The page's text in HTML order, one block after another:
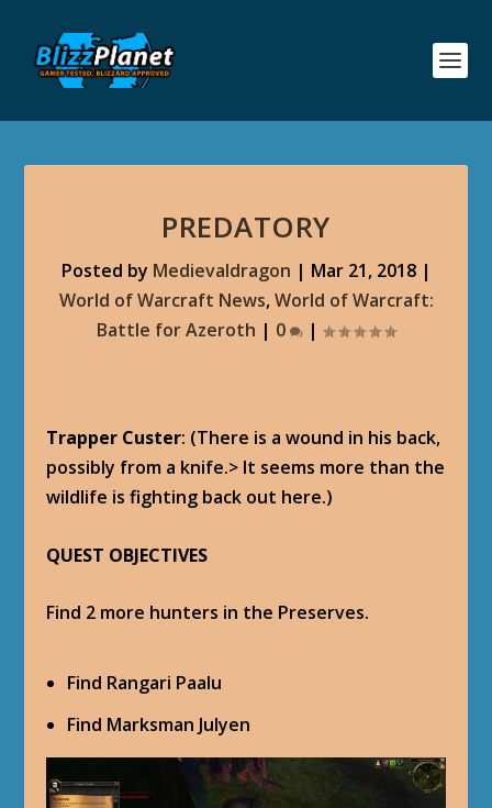
PREDATORY
Posted by Medievaldragon | Mar 21, 2018|
World of Warcraft News,World of Warcraft:
Battle for Azeroth | 0 |
Trapper Custer: (There is a wound in his back,
possibly from a knife.> It seems more than the
wildlife is fighting back out here.)
QUEST OBJECTIVES
Find 2 more hunters in the Preserves.
Find Rangari Paalu
Find Marksman Julyen